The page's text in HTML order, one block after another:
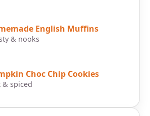
English Muffins
& nooks
Choc Chip Cookies
& spiced